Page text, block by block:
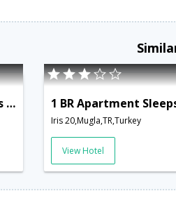
1 BR Apartment Sleeps 2 - TVL 3798
Iris 20,Mugla,TR,Turkey
View Hotel